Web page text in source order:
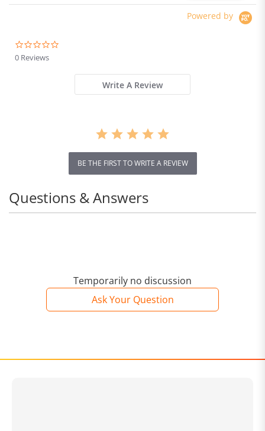
öreranschluss, Dual-Lautsprecher
Standby: 5G 5G
5G: n1/3/5/7/8/20/28/38/40/41/66/77/78
4G: FDD-LTE-Band
1/2/3/4/5/7/8/12/17/20/28/32/66
2G: GSM 850/900/1800/1900MHz
* Die 5G-Konnektivit ät kann je nach regionaler
Powered by
0 Reviews
Write A Review
BE THE FIRST TO WRITE A REVIEW
Temporarily no discussion
Ask Your Question
Questions & Answers